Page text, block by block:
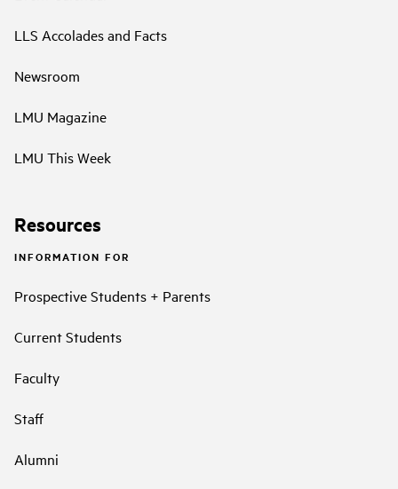
LLS Accolades and Facts
Newsroom
LMU Magazine
LMU This Week
Resources
INFORMATION FOR
Prospective Students + Parents
Current Students
Faculty
Staff
Alumni